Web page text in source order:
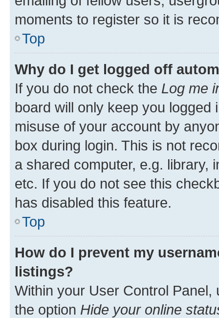
moments to register so it is
Top
Why do I get logged off
If you do not check the Log me
board will only keep you
misuse of your account by
box during login. This is not
a shared computer, e.g. library,
etc. If you do not see this
has disabled this feature.
Top
How do I prevent my
listings?
Within your User Control Panel,
the option Hide your online